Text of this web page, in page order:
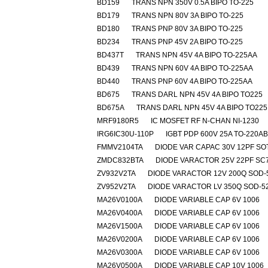
BD159
TRANS NPN 350V 0.5A BIPO TO-225
BD179
TRANS NPN 80V 3A BIPO TO-225
BD180
TRANS PNP 80V 3A BIPO TO-225
BD234
TRANS PNP 45V 2A BIPO TO-225
BD437T
TRANS NPN 45V 4A BIPO TO-225AA
BD439
TRANS NPN 60V 4A BIPO TO-225AA
BD440
TRANS PNP 60V 4A BIPO TO-225AA
BD675
TRANS DARL NPN 45V 4A BIPO TO225
BD675A
TRANS DARL NPN 45V 4A BIPO TO225
MRF9180R5
IC MOSFET RF N-CHAN NI-1230
IRG6IC30U-110P
IGBT PDP 600V 25A TO-
FMMV2104TA
DIODE VAR CAPAC 30V 12PF
ZMDC832BTA
DIODE VARACTOR 25V 22PF
ZV932V2TA
DIODE VARACTOR 12V 200Q
ZV952V2TA
DIODE VARACTOR LV 350Q SOD-
MA26V0100A
DIODE VARIABLE CAP 6V 1006
MA26V0400A
DIODE VARIABLE CAP 6V 1006
MA26V1500A
DIODE VARIABLE CAP 6V 1006
MA26V0200A
DIODE VARIABLE CAP 6V 1006
MA26V0300A
DIODE VARIABLE CAP 6V 1006
MA26V0500A
DIODE VARIABLE CAP 10V 1006